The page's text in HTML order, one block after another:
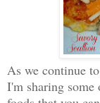
As we continue
I'm sharing